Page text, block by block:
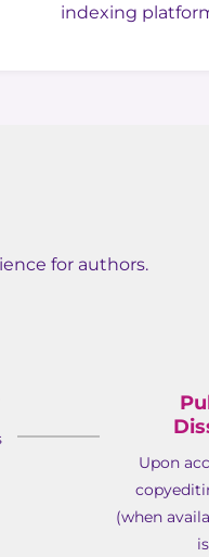
indexing
for authors.
Upon
(when